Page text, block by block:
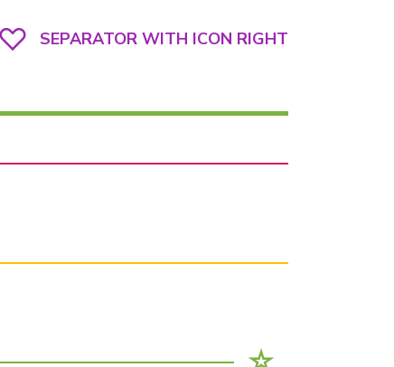
SEPARATOR WITH ICON RIGHT